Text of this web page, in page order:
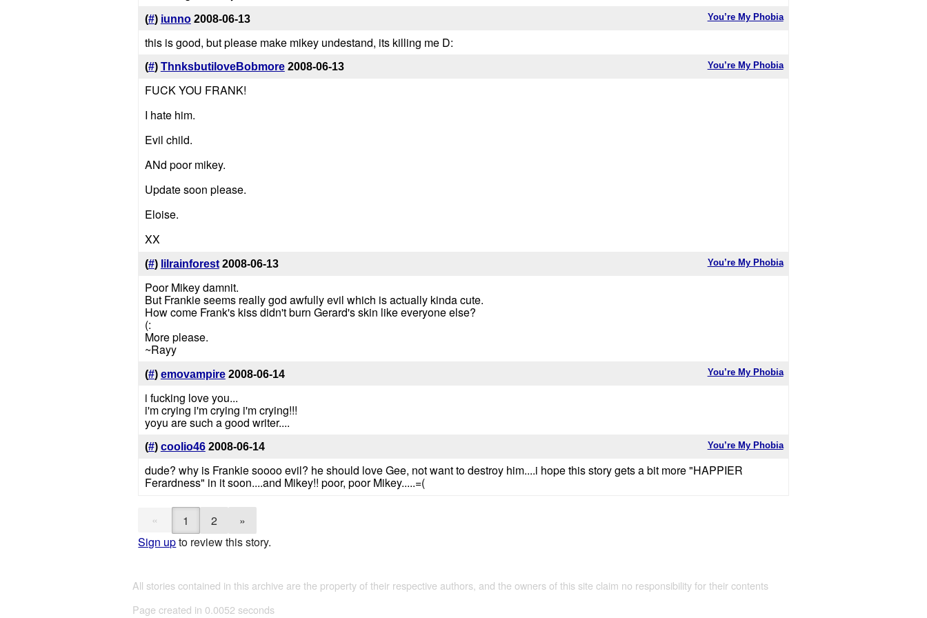
You’re My Phobia
(#) iunno 2008-06-13
this is good, but please make mikey undestand, its killing me D:
You’re My Phobia
(#) ThnksbutiloveBobmore 2008-06-13
FUCK YOU FRANK!
I hate him.
Evil child.
ANd poor mikey.
Update soon please.
Eloise.
XX
You’re My Phobia
(#) lilrainforest 2008-06-13
Poor Mikey damnit.
But Frankie seems really god awfully evil which is actually kinda cute.
How come Frank's kiss didn't burn Gerard's skin like everyone else?
(:
More please.
~Rayy
You’re My Phobia
(#) emovampire 2008-06-14
i fucking love you...
i'm crying i'm crying i'm crying!!!
yoyu are such a good writer....
You’re My Phobia
(#) coolio46 2008-06-14
dude? why is Frankie soooo evil? he should love Gee, not want to destroy him....i hope this story gets a bit more "HAPPIER
Ferardness" in it soon....and Mikey!! poor, poor Mikey.....=(
« 1 2
»
Sign upto review this story.
All stories contained in this archive are the property of their respective authors, and the owners of this site claim no responsibility for their contents
Page created in 0.0052 seconds